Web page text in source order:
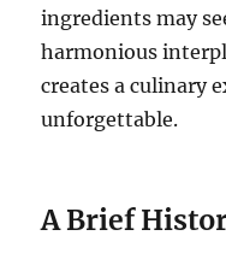
ingredients may
harmonious
creates a culinary
unforgettable.
A Brief